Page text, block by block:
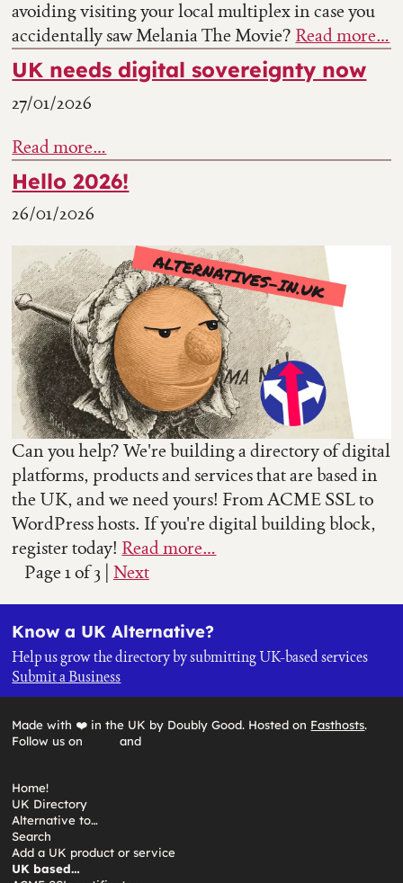
avoiding visiting your local multiplex in case you
accidentally saw Melania The Movie? Read more…
UK needs digital sovereignty now
27/01/2026
Read more…
Hello 2026!
26/01/2026
Can you help? We're building a directory of digital
platforms, products and services that are based in
the UK, and we need yours! From ACME SSL to
WordPress hosts. If you're digital building block,
register today! Read more…
Page 1 of 3 Next
Know a UK Alternative?
Help us grow the directory by submitting UK-based services
Submit a Business
Made with ❤️ in the UK by Doubly Good. Hosted on Fasthosts.
Follow us on
and
Home!
UK Directory
Alternative to…
Search
Add a UK product or service
UK based…